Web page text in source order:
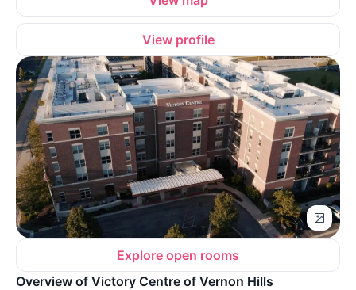
View profile
Explore open rooms
Overview of Victory Centre of Vernon Hills